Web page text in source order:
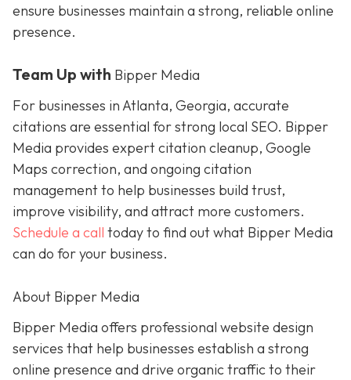
ensure businesses maintain a strong, reliable online
presence.
Team Up with Bipper Media
For businesses in Atlanta, Georgia, accurate
citations are essential for strong local SEO. Bipper
Media provides expert citation cleanup, Google
Maps correction, and ongoing citation
management to help businesses build trust,
improve visibility, and attract more customers.
Schedule a call today to find out what Bipper Media
can do for your business.
About Bipper Media
Bipper Media offers professional website design
services that help businesses establish a strong
online presence and drive organic traffic to their